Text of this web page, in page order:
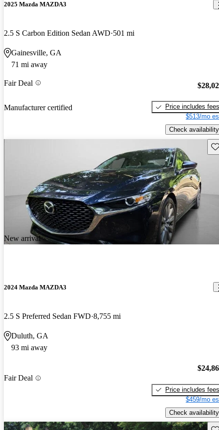
2025 Mazda MAZDA3
2.5 S Carbon Edition Sedan AWD 501 mi
Gainesville, GA
71 mi away
Fair Deal
Manufacturer certified
Price includes fees
$513/mo
Check availability
New arrival
2024 Mazda MAZDA3
2.5 S Preferred Sedan FWD 8,755 mi
Duluth, GA
93 mi away
Fair Deal
Price includes fees
$459/mo
Check availability